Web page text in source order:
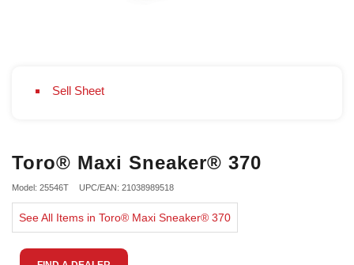
Sell Sheet
Toro® Maxi Sneaker® 370
Model: 25546T UPC/EAN: 21038989518
See All Items in Toro® Maxi Sneaker® 370